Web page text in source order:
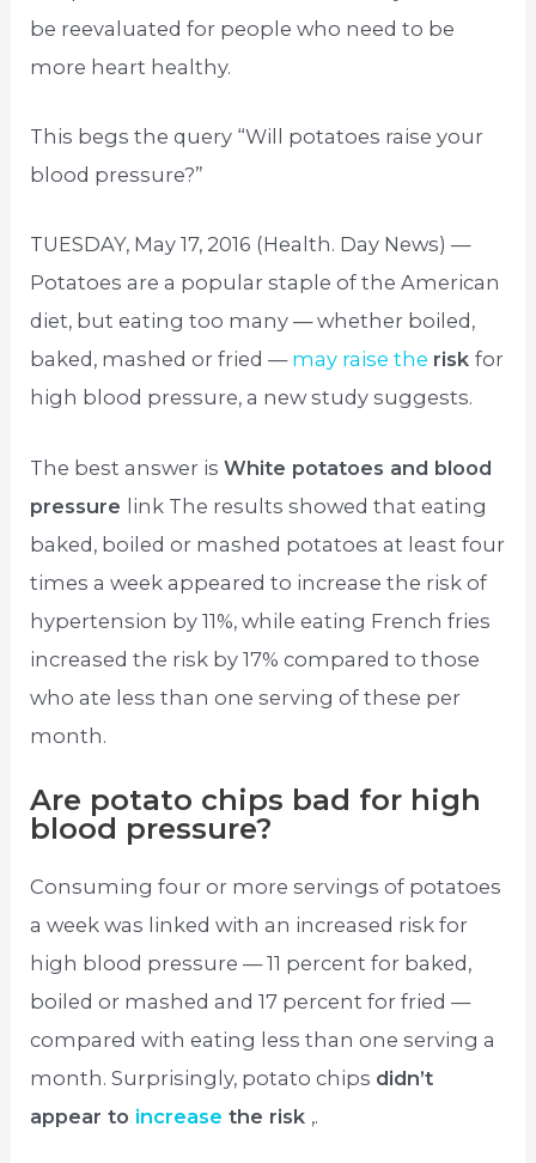
be reevaluated for people who need to be
more heart healthy.
This begs the query “Will potatoes raise your
blood pressure?”
TUESDAY, May 17, 2016 (Health. Day News) —
Potatoes are a popular staple of the American
diet, but eating too many — whether boiled,
baked, mashed or fried — may raise the riskfor
high blood pressure, a new study suggests.
The best answer isWhite potatoes and blood
pressure link The results showed that eating
baked, boiled or mashed potatoes at least four
times a week appeared to increase the risk of
hypertension by 11%, while eating French fries
increased the risk by 17% compared to those
who ate less than one serving of these per
month.
Are potato chips bad for high
blood pressure?
Consuming four or more servings of potatoes
a week was linked with an increased risk for
high blood pressure — 11 percent for baked,
boiled or mashed and 17 percent for fried —
compared with eating less than one serving a
month. Surprisingly, potato chips didn’t
appear to increasethe risk ,.